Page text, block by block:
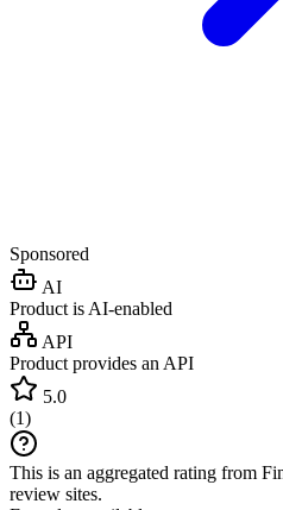
Sponsored
AI
Product is AI-enabled
API
Product provides an API
5.0
(1)
This is an aggregated rating from
review sites.